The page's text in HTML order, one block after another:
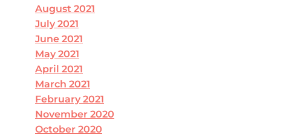
August 2021
July 2021
June 2021
May 2021
April 2021
March 2021
February 2021
November 2020
October 2020